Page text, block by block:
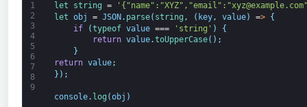
1
2
3
4
5
6
7
8
9
let string =
let obj = JSON. parse( string , ( key, value) =>
{
if
(typeof value === 'string' )
{
return value.toUpperCase( ) ;
}
return value;
} ) ;
console. log (obj )